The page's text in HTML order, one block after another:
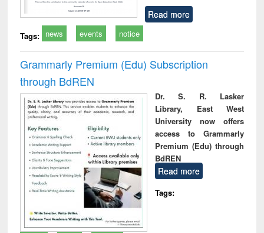
Read more
Tags: news events notice
Grammarly Premium (Edu) Subscription
through BdREN
Dr. S. R. Lasker
Library, East West
University now offers
access to Grammarly
Premium (Edu) through
BdREN
Read more
Tags: